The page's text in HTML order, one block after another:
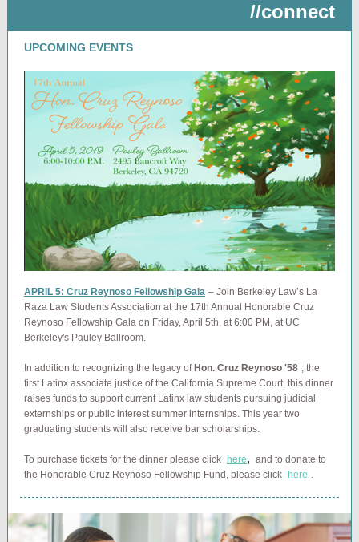
//connect
UPCOMING EVENTS
APRIL 5: Cruz Reynoso Fellowship Gala – Join Berkeley Law’s La
Raza Law Students Association at the 17th Annual Honorable Cruz
Reynoso Fellowship Gala on Friday, April 5th, at 6:00 PM, at UC
Berkeley's Pauley Ballroom.
In addition to recognizing the legacy of Hon. Cruz Reynoso '58 , the
first Latinx associate justice of the California Supreme Court, this dinner
raises funds to support current Latinx law students pursuing judicial
externships or public interest summer internships. This year two
graduating students will also receive bar scholarships.
To purchase tickets for the dinner please click here, and to donate to
the Honorable Cruz Reynoso Fellowship Fund, please click
here .